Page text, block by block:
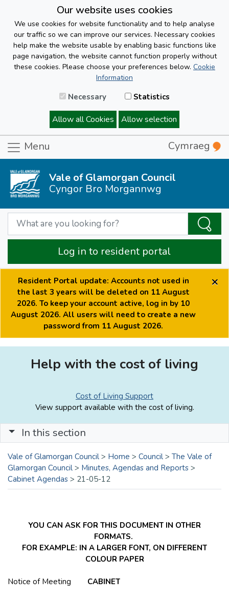
Our website uses cookies
We use cookies for website functionality and to help analyse
our traffic so we can improve our services. Necessary cookies
help make the website usable by enabling basic functions like
page navigation, the website cannot function properly without
these cookies. Please choose your preferences below. Cookie
Information
Necessary Statistics
Allow all Cookies Allow selection
Menu Cymraeg
Vale of Glamorgan Council
Cyngor Bro Morgannwg
Log in to resident portal
Resident Portal update: Accounts not used in
the last 3 years will be deleted on 11 August
2026. To keep your account active, log in by 10
August 2026. All users will need to create a new
password from 11 August 2026.
×
Help with the cost of living
Cost of Living Support
View support available with the cost of living.
In this section
Vale of Glamorgan Council > Home > Council > The Vale of
Glamorgan Council > Minutes, Agendas and Reports >
Cabinet Agendas > 21-05-12
YOU CAN ASK FOR THIS DOCUMENT IN OTHER
FORMATS.
FOR EXAMPLE: IN A LARGER FONT, ON DIFFERENT
COLOUR PAPER
Notice of Meeting CABINET